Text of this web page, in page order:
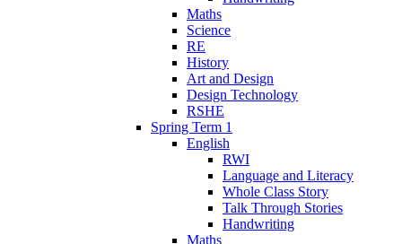
Maths
Science
RE
History
Art and Design
Design Technology
RSHE
Spring Term 1
English
RWI
Language and Literacy
Whole Class Story
Talk Through Stories
Handwriting
Maths